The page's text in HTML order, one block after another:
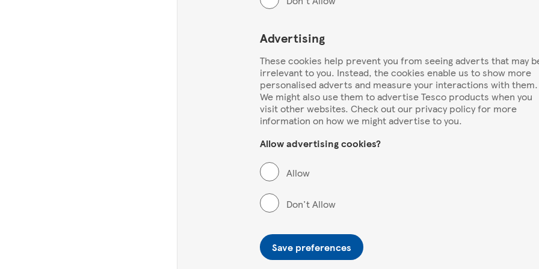
Advertising
These cookies help prevent you from seeing adverts that may
irrelevant to you. Instead, the cookies enable us to show more
personalised adverts and measure your interactions with them.
We might also use them to advertise Tesco products when you
visit other websites. Check out our privacy policy for more
information on how we might advertise to you.
Allow advertising cookies?
Allow
Don't Allow
Save preferences